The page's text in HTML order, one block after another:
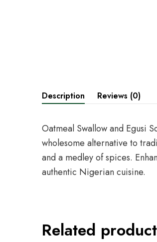
Description Reviews (0)
Oatmeal Swallow and Egusi
wholesome alternative to
and a medley of spices.
authentic Nigerian cuisine.
Related